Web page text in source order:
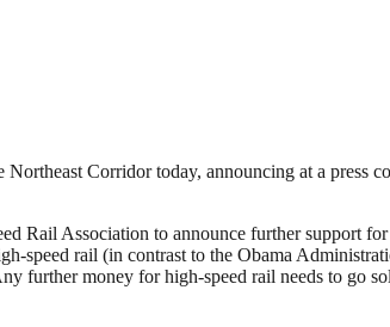
Northeast Corridor today, announcing at a press
Rail Association to announce further support
speed rail (in contrast to the Obama
further money for high-speed rail needs to go